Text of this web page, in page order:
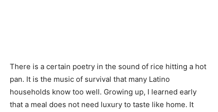
There is a certain poetry in the sound of rice hitting a hot
pan. It is the music of survival that many Latino
households know too well. Growing up, I learned early
that a meal does not need luxury to taste like home. It